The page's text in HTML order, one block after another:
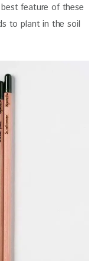
feature of these
to plant in the soil